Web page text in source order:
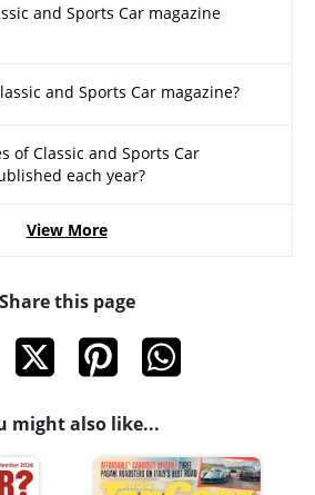
and Sports Car magazine
and Sports Car magazine?
of Classic and Sports Car
each year?
View More
Share this page
might also like...